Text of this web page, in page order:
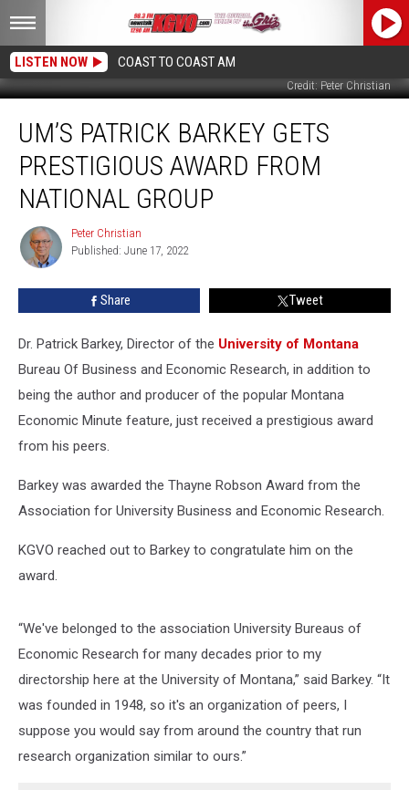
LISTEN NOW COAST TO COAST AM
Credit: Peter Christian
Patrick
Barkey
Gets
Prestigious
Award
From
National
Group
UM’S PATRICK BARKEY GETS
PRESTIGIOUS AWARD FROM
NATIONAL GROUP
Peter
Christian
Peter Christian
Published: June 17, 2022
Share Tweet
Dr. Patrick Barkey, Director of the University of Montana
Bureau Of Business and Economic Research, in addition to
being the author and producer of the popular Montana
Economic Minute feature, just received a prestigious award
from his peers.
Barkey was awarded the Thayne Robson Award from the
Association for University Business and Economic Research.
KGVO reached out to Barkey to congratulate him on the
award.
“We've belonged to the association University Bureaus of
Economic Research for many decades prior to my
directorship here at the University of Montana,” said Barkey. “It
was founded in 1948, so it's an organization of peers, I
suppose you would say from around the country that run
research organization similar to ours.”